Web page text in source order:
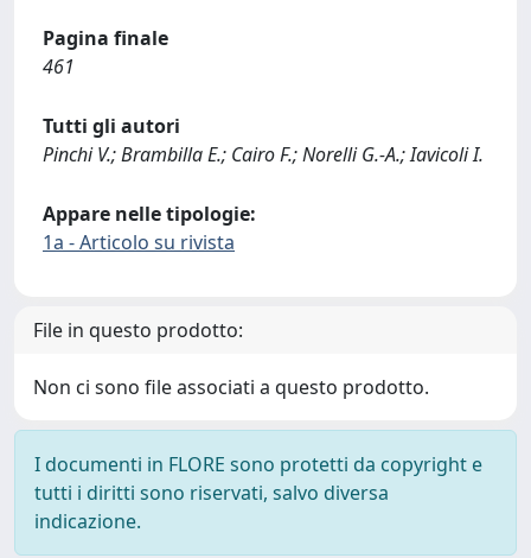
Pagina finale
461
Tutti gli autori
Pinchi V.; Brambilla E.; Cairo F.; Norelli G.-A.; Iavicoli I.
Appare nelle tipologie:
1a - Articolo su rivista
File in questo prodotto:
Non ci sono file associati a questo prodotto.
I documenti in FLORE sono protetti da copyright e
tutti i diritti sono riservati, salvo diversa
indicazione.